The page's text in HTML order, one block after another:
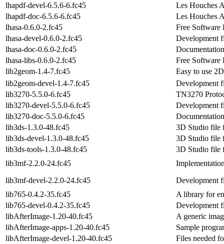
lhapdf-devel-6.5.6-6.fc45
Les Houches
lhapdf-doc-6.5.6-6.fc45
Les Houches
lhasa-0.6.0-2.fc45
Free
lhasa-devel-0.6.0-2.fc45
Development
lhasa-doc-0.6.0-2.fc45
lhasa-libs-0.6.0-2.fc45
Free
lib2geom-1.4-7.fc45
Easy to use
lib2geom-devel-1.4-7.fc45
Development
lib3270-5.5.0-6.fc45
TN3270
lib3270-devel-5.5.0-6.fc45
Development
lib3270-doc-5.5.0-6.fc45
lib3ds-1.3.0-48.fc45
3D Studio file
lib3ds-devel-1.3.0-48.fc45
3D Studio file
lib3ds-tools-1.3.0-48.fc45
3D Studio file
lib3mf-2.2.0-24.fc45
lib3mf-devel-2.2.0-24.fc45
Development
lib765-0.4.2-35.fc45
A library for
lib765-devel-0.4.2-35.fc45
Development
libAfterImage-1.20-40.fc45
A generic
libAfterImage-apps-1.20-40.fc45
Sample
libAfterImage-devel-1.20-40.fc45
Files needed